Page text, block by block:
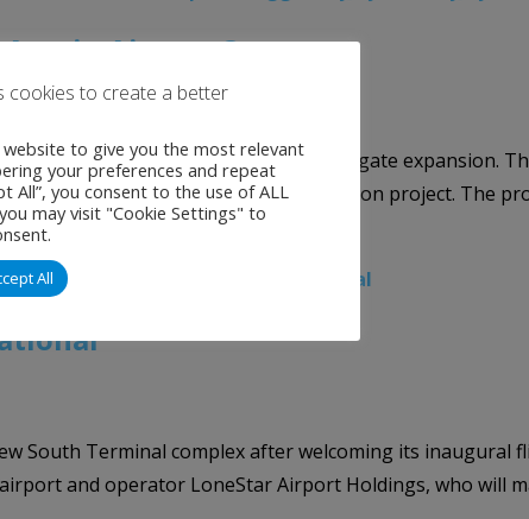
Austin Airport Opens
opened Phase I of the new 9-gate expansion.
and apron expansion is a $350 million project. The
Airport The Barbara Jordan Terminal
South Terminal complex after welcoming its inaugural
and operator LoneStar Airport Holdings, who will
cookies to create a better
to give you the most relevant
your preferences and repeat
All”, you consent to the use of ALL
may visit "Cookie Settings" to
All